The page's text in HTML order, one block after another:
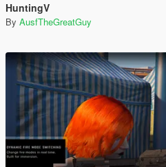
HuntingV
By AusfTheGreatGuy